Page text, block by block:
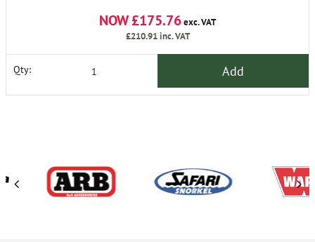
NOW £175.76exc. VAT
£210.91inc. VAT
Qty: Add